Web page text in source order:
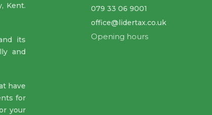
Kent.
its
and
have
for
your
079 33 06 9001
office@lidertax.co.uk
Opening hours